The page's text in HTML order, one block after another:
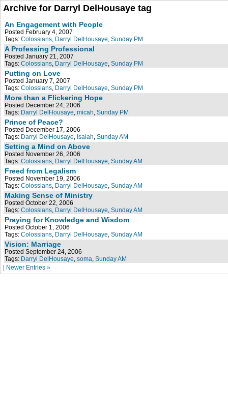
Archive for Darryl DelHousaye tag
An Engagement with People
Posted February 4, 2007
Tags: Colossians, Darryl DelHousaye, Sunday PM
A Professing Professional
Posted January 21, 2007
Tags: Colossians, Darryl DelHousaye, Sunday PM
Putting on Love
Posted January 7, 2007
Tags: Colossians, Darryl DelHousaye, Sunday PM
More than a Flickering Hope
Posted December 24, 2006
Tags: Darryl DelHousaye, micah, Sunday PM
Prince of Peace?
Posted December 17, 2006
Tags: Darryl DelHousaye, Isaiah, Sunday AM
Setting a Mind on Above
Posted November 26, 2006
Tags: Colossians, Darryl DelHousaye, Sunday AM
Freed from Legalism
Posted November 19, 2006
Tags: Colossians, Darryl DelHousaye, Sunday AM
Making Sense of Ministry
Posted October 22, 2006
Tags: Colossians, Darryl DelHousaye, Sunday AM
Praying for Knowledge and Wisdom
Posted October 1, 2006
Tags: Colossians, Darryl DelHousaye, Sunday AM
Vision: Marriage
Posted September 24, 2006
Tags: Darryl DelHousaye, soma, Sunday AM
| Newer Entries »